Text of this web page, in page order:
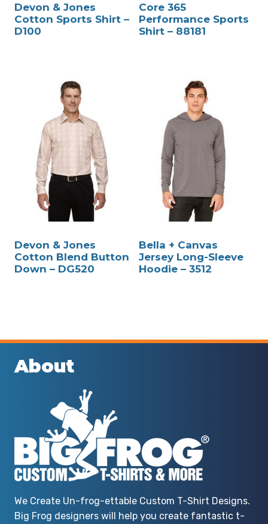
Devon & Jones
Cotton Sports Shirt –
D100
Core 365
Performance Sports
Shirt – 88181
Devon & Jones
Cotton Blend Button
Down – DG520
Bella + Canvas
Jersey Long-Sleeve
Hoodie – 3512
About
We Create Un-frog-ettable Custom T-Shirt Designs.
Big Frog designers will help you create fantastic t-